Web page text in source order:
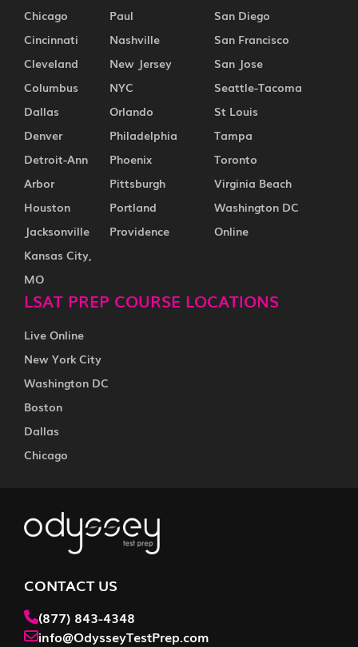
Chicago
Cincinnati
Cleveland
Columbus
Dallas
Denver
Detroit-Ann
Arbor
Houston
Jacksonville
Kansas City,
MO
Paul
Nashville
New Jersey
NYC
Orlando
Philadelphia
Phoenix
Pittsburgh
Portland
Providence
San Diego
San Francisco
San Jose
Seattle-Tacoma
St Louis
Tampa
Toronto
Virginia Beach
Washington DC
Online
LSAT PREP COURSE LOCATIONS
Live Online
New York City
Washington DC
Boston
Dallas
Chicago
CONTACT US
(877) 843-4348
info@OdysseyTestPrep.com